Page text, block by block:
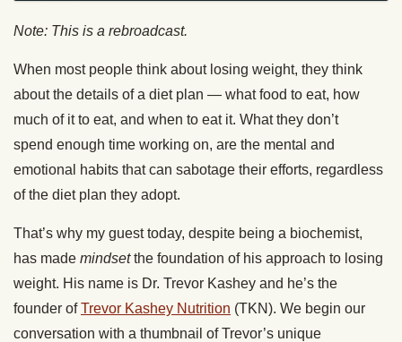
Note: This is a rebroadcast.
When most people think about losing weight, they think
about the details of a diet plan — what food to eat, how
much of it to eat, and when to eat it. What they don’t
spend enough time working on, are the mental and
emotional habits that can sabotage their efforts, regardless
of the diet plan they adopt.
That’s why my guest today, despite being a biochemist,
has made mindsetthe foundation of his approach to losing
weight. His name is Dr. Trevor Kashey and he’s the
founder ofTrevor Kashey Nutrition (TKN). We begin our
conversation with a thumbnail of Trevor’s unique